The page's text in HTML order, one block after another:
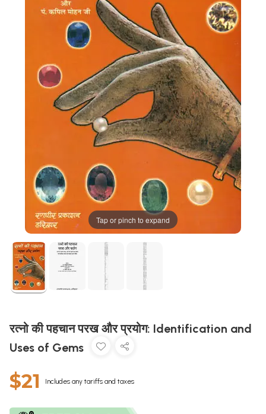
Tap or pinch to expand
रत्नो की पहचान परख और प्रयोग: Identification and
Uses of Gems
$21 Includes any tariffs and taxes